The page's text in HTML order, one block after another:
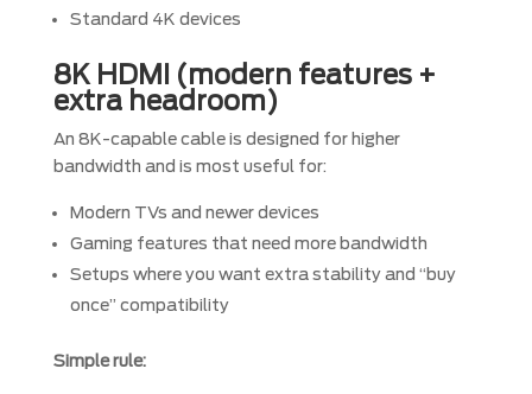
Standard 4K devices
8K HDMI (modern features +
extra headroom)
An 8K-capable cable is designed for higher
bandwidth and is most useful for:
Modern TVs and newer devices
Gaming features that need more bandwidth
Setups where you want extra stability and “buy
once” compatibility
Simple rule: